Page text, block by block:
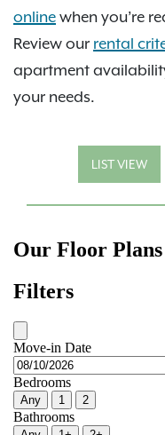
online when you’re
Review our rental
apartment
your needs.
LIST VIEW